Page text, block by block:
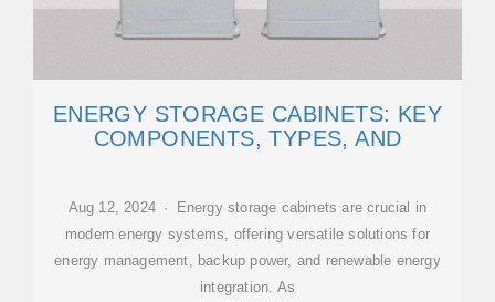
ENERGY STORAGE CABINETS: KEY
COMPONENTS, TYPES, AND
Aug 12, 2024 · Energy storage cabinets are crucial in
modern energy systems, offering versatile solutions for
energy management, backup power, and renewable energy
integration. As